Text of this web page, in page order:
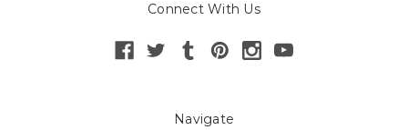
Connect With Us
Navigate